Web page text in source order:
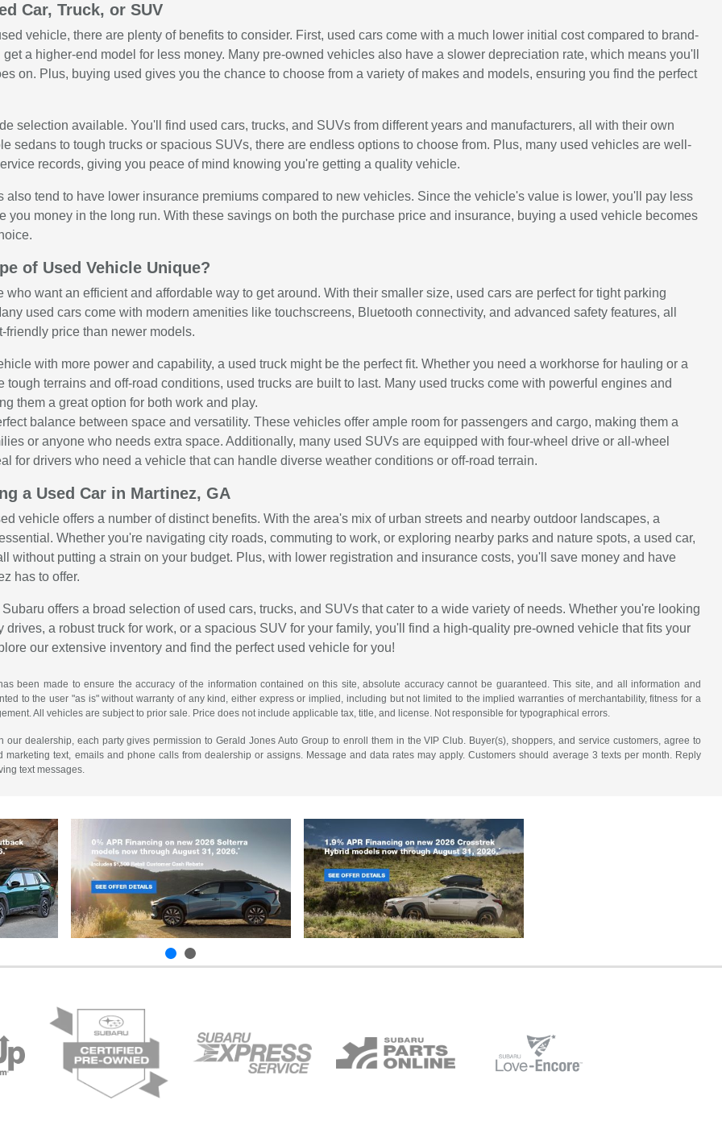
Car, Truck, or SUV
vehicle, there are plenty of benefits to consider. First, used cars come with a much lower initial cost compared to brand-
a higher-end model for less money. Many pre-owned vehicles also have a slower depreciation rate, which means you'll
on. Plus, buying used gives you the chance to choose from a variety of makes and models, ensuring you find the perfect
selection available. You'll find used cars, trucks, and SUVs from different years and manufacturers, all with their own
sedans to tough trucks or spacious SUVs, there are endless options to choose from. Plus, many used vehicles are well-
records, giving you peace of mind knowing you're getting a quality vehicle.
also tend to have lower insurance premiums compared to new vehicles. Since the vehicle's value is lower, you'll pay less
you money in the long run. With these savings on both the purchase price and insurance, buying a used vehicle becomes
of Used Vehicle Unique?
who want an efficient and affordable way to get around. With their smaller size, used cars are perfect for tight parking
used cars come with modern amenities like touchscreens, Bluetooth connectivity, and advanced safety features, all
friendly price than newer models.
with more power and capability, a used truck might be the perfect fit. Whether you need a workhorse for hauling or a
tough terrains and off-road conditions, used trucks are built to last. Many used trucks come with powerful engines and
them a great option for both work and play.
balance between space and versatility. These vehicles offer ample room for passengers and cargo, making them a
or anyone who needs extra space. Additionally, many used SUVs are equipped with four-wheel drive or all-wheel
for drivers who need a vehicle that can handle diverse weather conditions or off-road terrain.
a Used Car in Martinez, GA
vehicle offers a number of distinct benefits. With the area's mix of urban streets and nearby outdoor landscapes, a
Whether you're navigating city roads, commuting to work, or exploring nearby parks and nature spots, a used car,
without putting a strain on your budget. Plus, with lower registration and insurance costs, you'll save money and have
has to offer.
offers a broad selection of used cars, trucks, and SUVs that cater to a wide variety of needs. Whether you're looking
drives, a robust truck for work, or a spacious SUV for your family, you'll find a high-quality pre-owned vehicle that fits your
our extensive inventory and find the perfect used vehicle for you!
been made to ensure the accuracy of the information contained on this site, absolute accuracy cannot be guaranteed. This site, and all information and
to the user "as is" without warranty of any kind, either express or implied, including but not limited to the implied warranties of merchantability, fitness for a
All vehicles are subject to prior sale. Price does not include applicable tax, title, and license. Not responsible for typographical errors.
our dealership, each party gives permission to Gerald Jones Auto Group to enroll them in the VIP Club. Buyer(s), shoppers, and service customers, agree to
marketing text, emails and phone calls from dealership or assigns. Message and data rates may apply. Customers should average 3 texts per month. Reply
text messages.